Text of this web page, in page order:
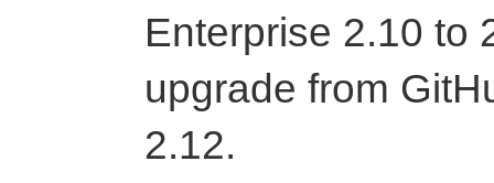
Enterprise 2.10 to
upgrade from
2.12.